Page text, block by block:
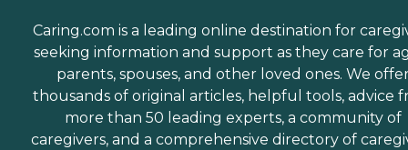
Caring.com is a leading online destination for
seeking information and support as they care for
parents, spouses, and other loved ones. We
thousands of original articles, helpful tools, advice
more than 50 leading experts, a community of
caregivers, and a comprehensive directory of